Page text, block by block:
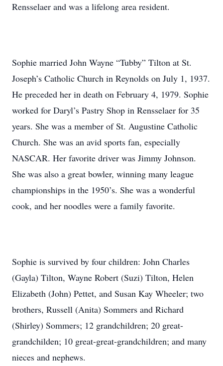
Rensselaer and was a lifelong area resident.
Sophie married John Wayne “Tubby” Tilton at St.
Joseph’s Catholic Church in Reynolds on July 1, 1937.
He preceded her in death on February 4, 1979. Sophie
worked for Daryl’s Pastry Shop in Rensselaer for 35
years. She was a member of St. Augustine Catholic
Church. She was an avid sports fan, especially
NASCAR. Her favorite driver was Jimmy Johnson.
She was also a great bowler, winning many league
championships in the 1950’s. She was a wonderful
cook, and her noodles were a family favorite.
Sophie is survived by four children: John Charles
(Gayla) Tilton, Wayne Robert (Suzi) Tilton, Helen
Elizabeth (John) Pettet, and Susan Kay Wheeler; two
brothers, Russell (Anita) Sommers and Richard
(Shirley) Sommers; 12 grandchildren; 20 great-
grandchilden; 10 great-great-grandchildren; and many
nieces and nephews.